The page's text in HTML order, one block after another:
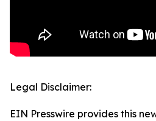
Legal Disclaimer:
EIN Presswire provides this